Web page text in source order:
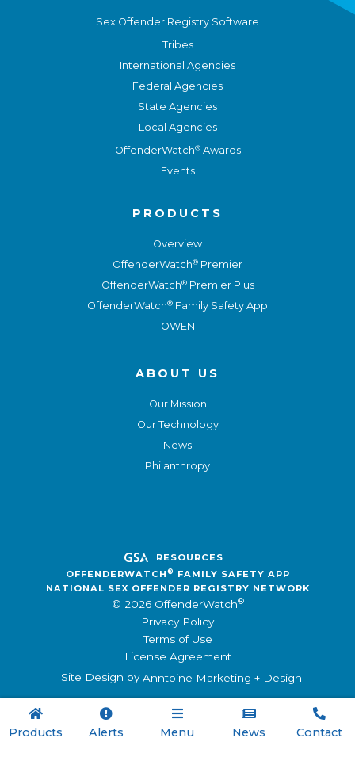

Products

Alerts

Menu

News

Contact
Sex Offender Registry Software
Tribes
International Agencies
Federal Agencies
State Agencies
Local Agencies
OffenderWatch®Awards
Events
PRODUCTS
Overview
OffenderWatch® Premier
OffenderWatch®Premier Plus
OffenderWatch® Family Safety App
OWEN
ABOUT US
Our Mission
Our Technology
News
Philanthropy
RESOURCES
OFFENDERWATCH ®
FAMILY SAFETY APP
NATIONAL SEX OFFENDER REGISTRY NETWORK
© 2026 OffenderWatch®
Privacy Policy
Terms of Use
License Agreement
Site Design byAnntoine Marketing + Design